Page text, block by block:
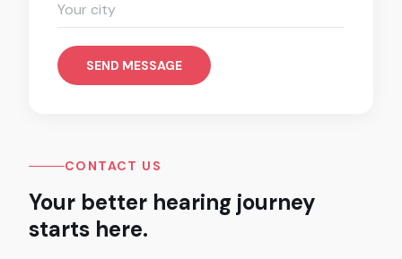
SEND MESSAGE
CONTACT US
Your better hearing journey
starts here.